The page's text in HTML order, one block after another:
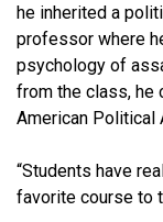
he inherited a
professor where
psychology of
from the class, he
American Political
“Students have
favorite course to